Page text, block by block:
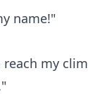
name!"
my